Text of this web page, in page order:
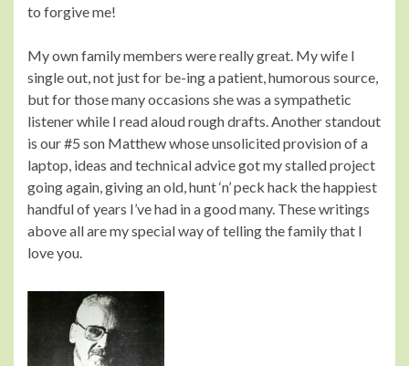
to forgive me!
My own family members were really great. My wife I
single out, not just for be-ing a patient, humorous source,
but for those many occasions she was a sympathetic
listener while I read aloud rough drafts. Another standout
is our #5 son Matthew whose unsolicited provision of a
laptop, ideas and technical advice got my stalled project
going again, giving an old, hunt ‘n’ peck hack the happiest
handful of years I’ve had in a good many. These writings
above all are my special way of telling the family that I
love you.